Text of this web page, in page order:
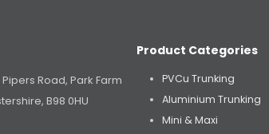
Road, Park Farm
B98 0HU
Product Categories
PVCu Trunking
Aluminium Trunking
Mini & Maxi